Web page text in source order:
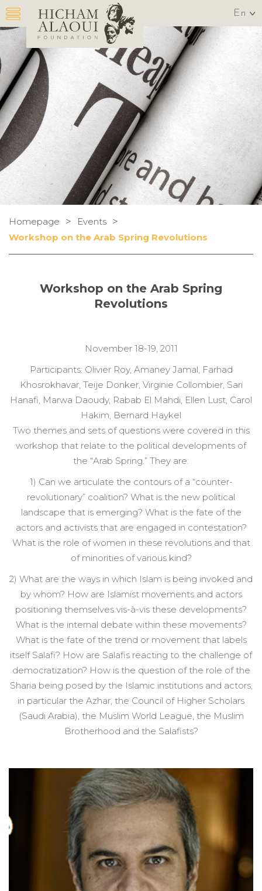
En
Homepage > Events >
Workshop on the Arab Spring Revolutions
Workshop on the Arab Spring
Revolutions
November 18-19, 2011
Participants: Olivier Roy, Amaney Jamal, Farhad
Khosrokhavar, Teije Donker, Virginie Collombier, Sari
Hanafi, Marwa Daoudy, Rabab El Mahdi, Ellen Lust, Carol
Hakim, Bernard Haykel
Two themes and sets of questions were covered in this
workshop that relate to the political developments of
the “Arab Spring.” They are:
1) Can we articulate the contours of a “counter-
revolutionary” coalition? What is the new political
landscape that is emerging? What is the fate of the
actors and activists that are engaged in contestation?
What is the role of women in these revolutions and that
of minorities of various kind?
2) What are the ways in which Islam is being invoked and
by whom? How are Islamist movements and actors
positioning themselves vis-à-vis these developments?
What is the internal debate within these movements?
What is the fate of the trend or movement that labels
itself Salafi? How are Salafis reacting to the challenge of
democratization? How is the question of the role of the
Sharia being posed by the Islamic institutions and actors,
in particular the Azhar, the Council of Higher Scholars
(Saudi Arabia), the Muslim World League, the Muslim
Brotherhood and the Salafists?